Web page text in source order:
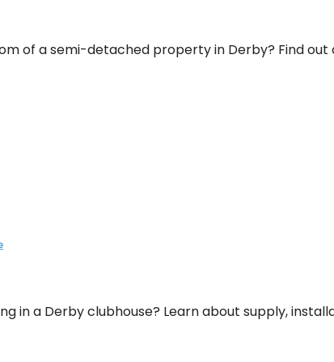
of a semi-detached property in Derby? Find
in a Derby clubhouse? Learn about supply,